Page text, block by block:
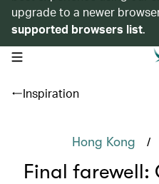
upgrade to a newer
supported browsers list.
open navigation menu
Inspiration
Hong Kong /
Final farewell: